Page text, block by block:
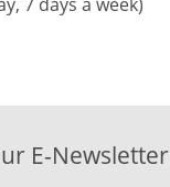
E-Newsletter